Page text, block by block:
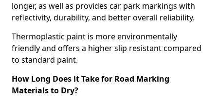
longer, as well as provides car park markings with
reflectivity, durability, and better overall reliability.
Thermoplastic paint is more environmentally
friendly and offers a higher slip resistant compared
to standard paint.
How Long Does it Take for Road Marking
Materials to Dry?